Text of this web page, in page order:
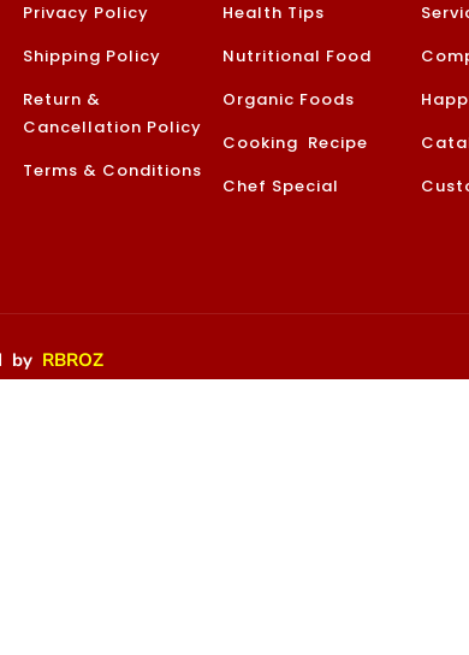
Privacy Policy
Shipping Policy
Return &
Cancellation Policy
Terms & Conditions
Health Tips
Nutritional Food
Organic Foods
Cooking Recipe
Chef Special
by RBROZ